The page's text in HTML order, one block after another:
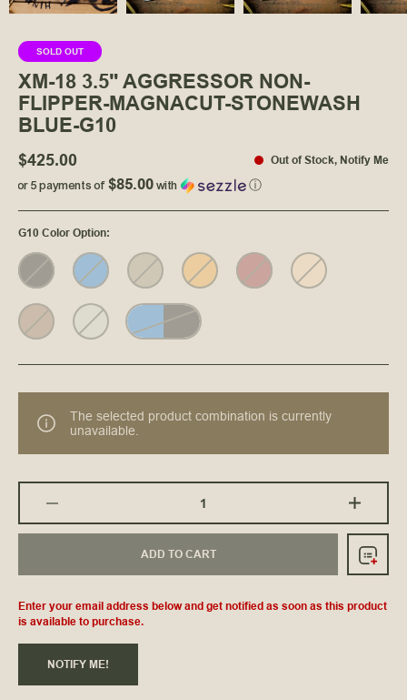
SOLD OUT
XM-18 3.5" AGGRESSOR NON-
FLIPPER-MAGNACUT-STONEWASH
BLUE-G10
$425.00 Out of Stock, Notify Me
or 5 payments of$85.00with ⓘ
G10 Color Option:
The selected product combination is currently
unavailable.
ADD TO CART
Enter your email address below and get notified as soon as this product
is available to purchase.
NOTIFY ME!